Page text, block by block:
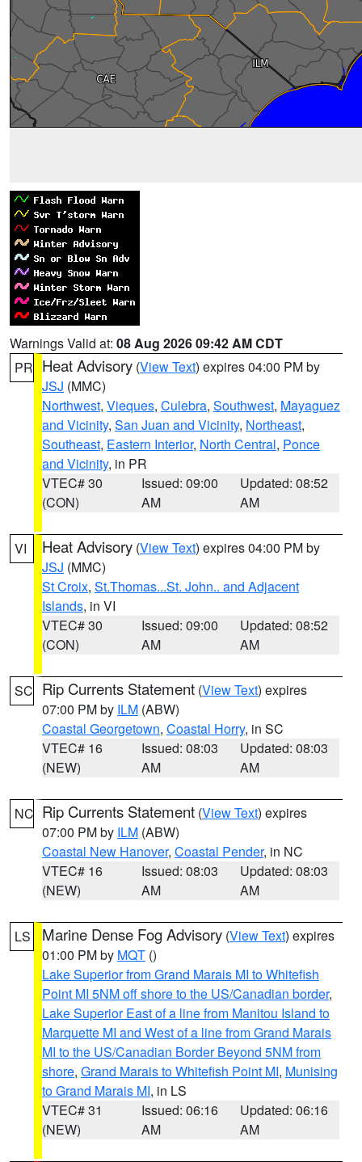
Warnings Valid at: 08 Aug 2026 09:42 AM CDT
PR Heat Advisory (View Text) expires 04:00 PM by
JSJ (MMC)
Northwest, Vieques, Culebra, Southwest, Mayaguez
and Vicinity, San Juan and Vicinity, Northeast,
Southeast, Eastern Interior, North Central, Ponce
and Vicinity, in PR
VTEC# 30
(CON)
Issued: 09:00
AM
Updated: 08:52
AM
VI Heat Advisory (View Text) expires 04:00 PM by
JSJ (MMC)
St Croix, St.Thomas...St. John.. and Adjacent
Islands, in VI
VTEC# 30
(CON)
Issued: 09:00
AM
Updated: 08:52
AM
SC Rip Currents Statement (View Text) expires
07:00 PM by ILM (ABW)
Coastal Georgetown, Coastal Horry, in SC
VTEC# 16
(NEW)
Issued: 08:03
AM
Updated: 08:03
AM
NC Rip Currents Statement (View Text) expires
07:00 PM by ILM (ABW)
Coastal New Hanover, Coastal Pender, in NC
VTEC# 16
(NEW)
Issued: 08:03
AM
Updated: 08:03
AM
LS Marine Dense Fog Advisory (View Text) expires
01:00 PM by MQT ()
Lake Superior from Grand Marais MI to Whitefish
Point MI 5NM off shore to the US/Canadian border,
Lake Superior East of a line from Manitou Island to
Marquette MI and West of a line from Grand Marais
MI to the US/Canadian Border Beyond 5NM from
shore, Grand Marais to Whitefish Point MI, Munising
to Grand Marais MI, in LS
VTEC# 31
(NEW)
Issued: 06:16
AM
Updated: 06:16
AM